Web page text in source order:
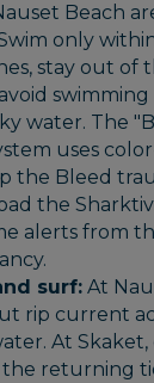
Beach
only
stay out of
swimming
water. The
uses
the Bleed
the
alerts from
surf: At
rip current
At
the returning